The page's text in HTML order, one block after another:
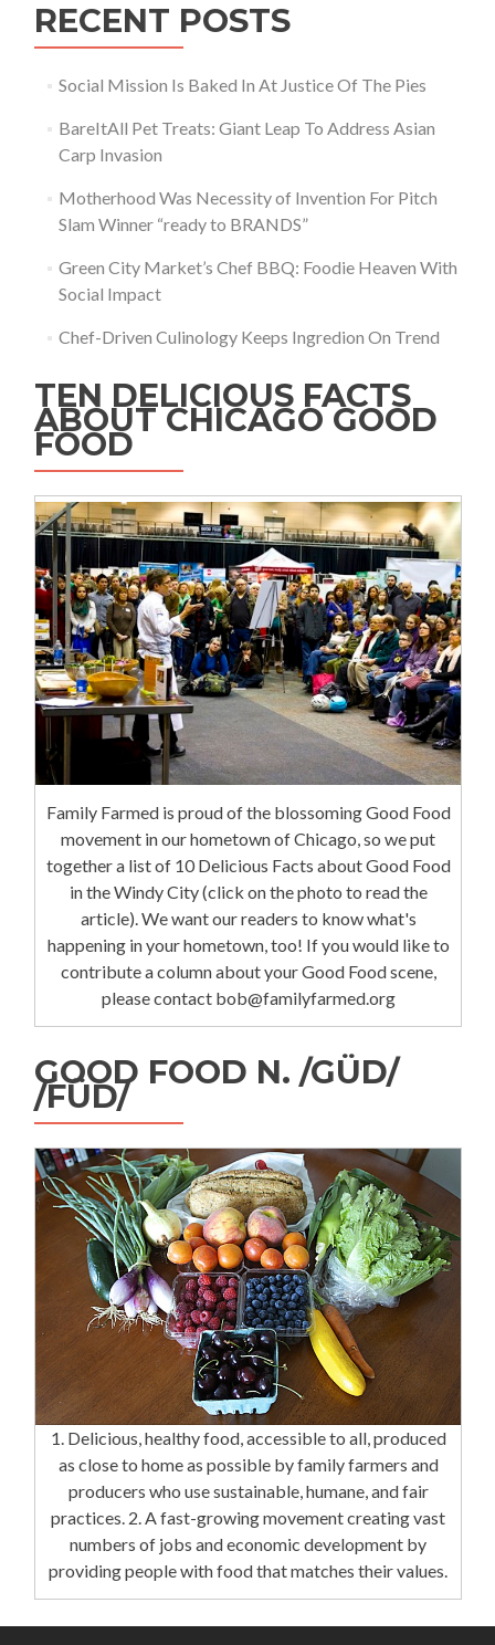
RECENT POSTS
Social Mission Is Baked In At Justice Of The Pies
BareItAll Pet Treats: Giant Leap To Address Asian
Carp Invasion
Motherhood Was Necessity of Invention For Pitch
Slam Winner “ready to BRANDS”
Green City Market’s Chef BBQ: Foodie Heaven With
Social Impact
Chef-Driven Culinology Keeps Ingredion On Trend
TEN DELICIOUS FACTS
ABOUT CHICAGO GOOD
FOOD
Family Farmed is proud of the blossoming Good Food
movement in our hometown of Chicago, so we put
together a list of 10 Delicious Facts about Good Food
in the Windy City (click on the photo to read the
article). We want our readers to know what's
happening in your hometown, too! If you would like to
contribute a column about your Good Food scene,
please contact bob@familyfarmed.org
GOOD FOOD N. /GÜD/
/FÜD/
1. Delicious, healthy food, accessible to all, produced
as close to home as possible by family farmers and
producers who use sustainable, humane, and fair
practices. 2. A fast-growing movement creating vast
numbers of jobs and economic development by
providing people with food that matches their values.